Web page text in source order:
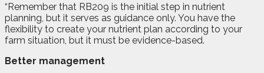
“Remember that RB209 is the initial step in nutrient
planning, but it serves as guidance only. You have the
flexibility to create your nutrient plan according to your
farm situation, but it must be evidence-based.
Better management